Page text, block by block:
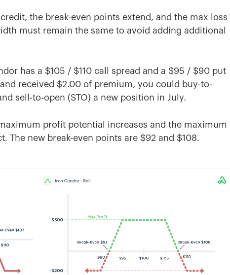
the break-even points extend, and the max loss
must remain the same to avoid adding additional
has a $105 / $110 call spread and a $95 / $90 put
received $2.00 of premium, you could buy-to-
sell-to-open (STO) a new position in July.
profit potential increases and the maximum
The new break-even points are $92 and $108.